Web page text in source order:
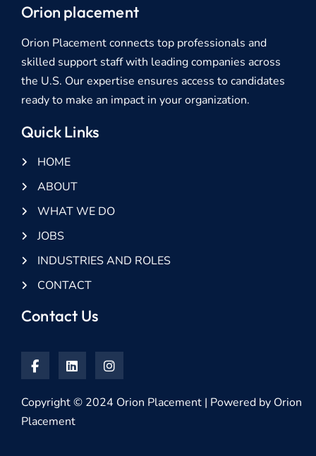
Orion placement
Orion Placement connects top professionals and
skilled support staff with leading companies across
the U.S. Our expertise ensures access to candidates
ready to make an impact in your organization.
Quick Links
HOME
ABOUT
WHAT WE DO
JOBS
INDUSTRIES AND ROLES
CONTACT
Contact Us
Copyright © 2024 Orion Placement | Powered by Orion
Placement